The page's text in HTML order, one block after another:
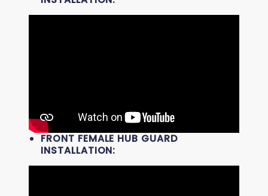
FRONT FEMALE HUB GUARD
INSTALLATION: